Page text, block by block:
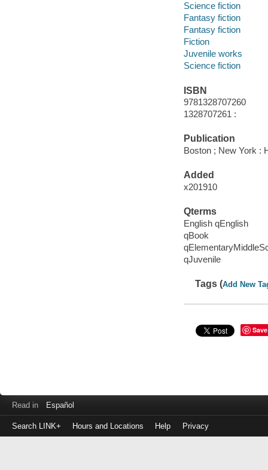
Science fiction
Fantasy fiction
Fantasy fiction
Fiction
Juvenile works
Science fiction
ISBN
9781328707260
1328707261 :
Publication
Boston ; New York :
Added
x201910
Qterms
English qEnglish
qBook
qJuvenile
Tags (Add New
Save
Read in Español
Search LINK+ Hours and Locations Help Privacy